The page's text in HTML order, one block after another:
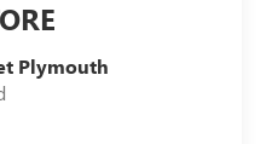
Plymouth